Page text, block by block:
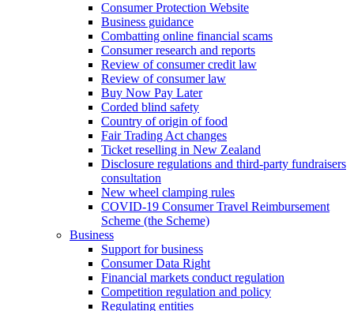
Consumer Protection Website
Business guidance
Combatting online financial scams
Consumer research and reports
Review of consumer credit law
Review of consumer law
Buy Now Pay Later
Corded blind safety
Country of origin of food
Fair Trading Act changes
Ticket reselling in New Zealand
Disclosure regulations and third-party fundraisers
consultation
New wheel clamping rules
COVID-19 Consumer Travel Reimbursement
Scheme (the Scheme)
Business
Support for business
Consumer Data Right
Financial markets conduct regulation
Competition regulation and policy
Regulating entities